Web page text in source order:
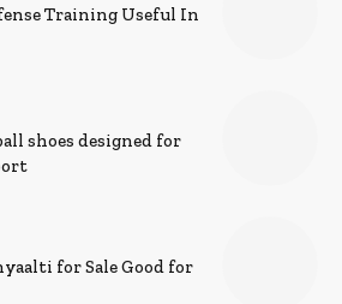
Training Useful In
shoes designed for
for Sale Good for